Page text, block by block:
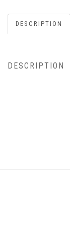
DESCRIPTION
DESCRIPTION